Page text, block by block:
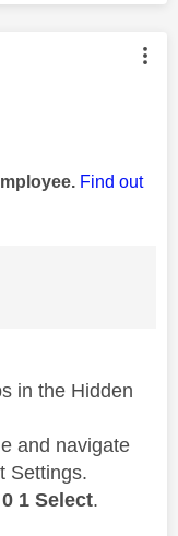
by:
Find out
in the Hidden
and navigate
Settings.
1 Select.